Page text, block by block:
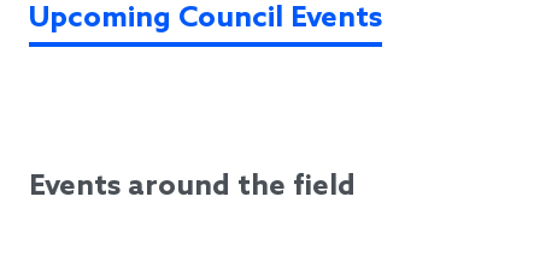
Upcoming Council Events
Events around the field